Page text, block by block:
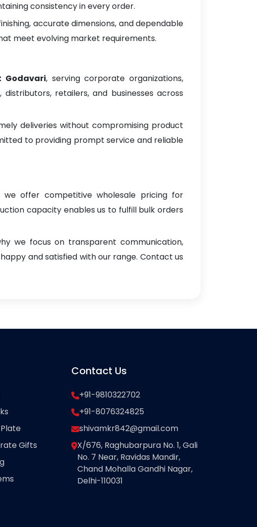
consistency in every order.
accurate dimensions, and dependable
meet evolving market requirements.
Godavari, serving corporate organizations,
retailers, and businesses across
deliveries without compromising product
to providing prompt service and reliable
we offer competitive wholesale pricing for
capacity enables us to fulfill bulk orders
we focus on transparent communication,
and satisfied with our range. Contact us
Gifts
Contact Us
+91-9810322702
+91-8076324825
shivamkr842@gmail.com
X/676, Raghubarpura No. 1, Gali
No. 7 Near, Ravidas Mandir,
Chand Mohalla Gandhi Nagar,
Delhi-110031